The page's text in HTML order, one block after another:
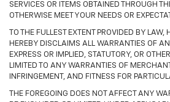
SERVICES OR ITEMS OBTAINED THROUGH
OTHERWISE MEET YOUR NEEDS OR
TO THE FULLEST EXTENT PROVIDED BY
HEREBY DISCLAIMS ALL WARRANTIES OF
EXPRESS OR IMPLIED, STATUTORY, OR
LIMITED TO ANY WARRANTIES OF
INFRINGEMENT, AND FITNESS FOR
THE FOREGOING DOES NOT AFFECT ANY